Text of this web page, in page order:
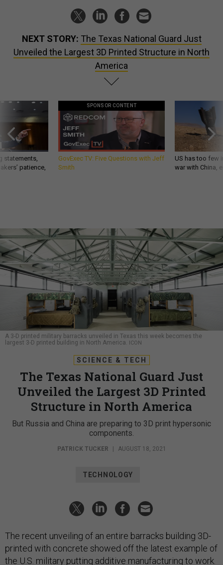
NEXT STORY: The Texas National Guard Just
Unveiled the Largest 3D Printed Structure in North
America
statements,
patience,
SPONSOR CONTENT
GovExec TV: Five Questions with Jeff
Smith
US has too few
war with China,
A 3-D printed military barracks unveiled in Texas this week becomes the
largest 3-D printed building in North America. ICON
SCIENCE & TECH
The Texas National Guard Just
Unveiled the Largest 3D Printed
Structure in North America
But Russia and China are preparing to 3D print hypersonic
components.
PATRICK TUCKER AUGUST 18, 2021
TECHNOLOGY
The recent unveiling of an entire barracks building 3D-
printed with concrete showed off the latest example of
the U.S. military putting additive manufacturing to work.